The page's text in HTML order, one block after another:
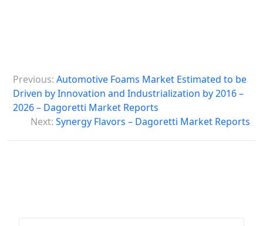
o
s
n
Previous: Automotive Foams Market Estimated to be
Driven by Innovation and Industrialization by 2016 –
2026 – Dagoretti Market Reports
Next: Synergy Flavors – Dagoretti Market Reports